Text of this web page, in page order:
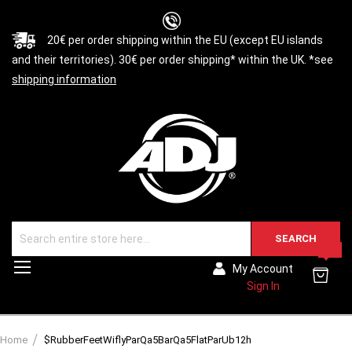
20€ per order shipping within the EU (except EU islands
and their territories). 30€ per order shipping* within the UK. *see
shipping information
SEARCH
My Account
Sign In
Home $RubberFeetWiflyParQa5BarQa5FlatParUb12h